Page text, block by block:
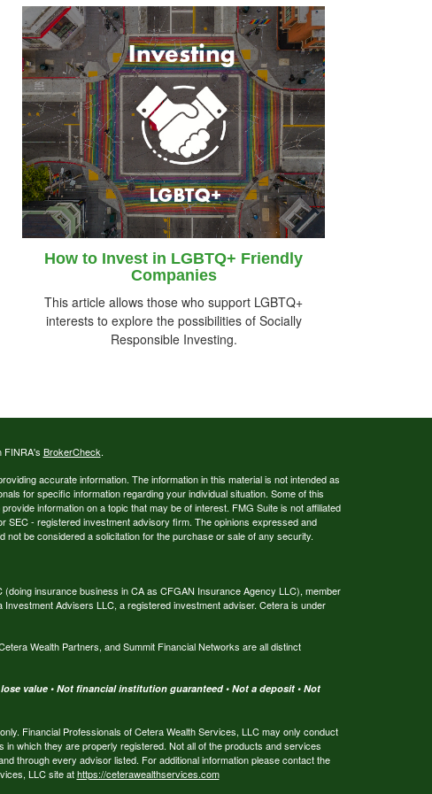
How to Invest in LGBTQ+ Friendly
Companies
This article allows those who support LGBTQ+
interests to explore the possibilities of Socially
Responsible Investing.
FINRA's BrokerCheck.
accurate information. The information in this material is not intended as
for specific information regarding your individual situation. Some of this
information on a topic that may be of interest. FMG Suite is not affiliated
SEC - registered investment advisory firm. The opinions expressed and
not be considered a solicitation for the purchase or sale of any security.
insurance business in CA as CFGAN Insurance Agency LLC), member
Advisers LLC, a registered investment adviser. Cetera is under
Wealth Partners, and Summit Financial Networks are all distinct
value • Not financial institution guaranteed • Not a deposit • Not
Financial Professionals of Cetera Wealth Services, LLC may only conduct
which they are properly registered. Not all of the products and services
through every advisor listed. For additional information please contact the
LLC site athttps://ceterawealthservices.com